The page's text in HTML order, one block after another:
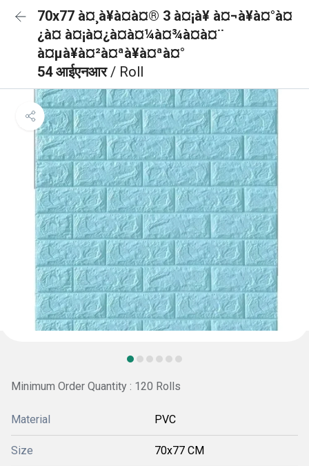
70x77 à¤¸à¥à¤à¤® 3 à¤¡à¥ à¤¬à¥à¤°à¤
¿à¤ à¤¡à¤¿à¤à¤¼à¤¾à¤à¤¨
à¤µà¥à¤²à¤ªà¥à¤ªà¤°
54 आईएनआर/ Roll
Minimum Order Quantity : 120 Rolls
Material PVC
Size 70x77 CM